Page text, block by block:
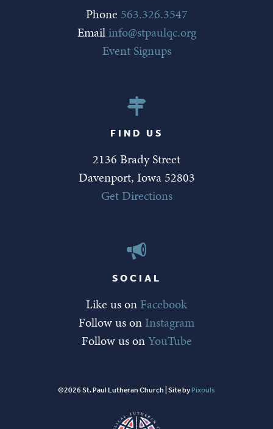
Phone 563.326.3547
Emailinfo@stpaulqc.org
Event Signups
FIND US
2136 Brady Street
Davenport, Iowa 52803
Get Directions
SOCIAL
Like us on Facebook
Follow us onInstagram
Follow us onYouTube
©2026 St. Paul Lutheran Church | Site byPixouls